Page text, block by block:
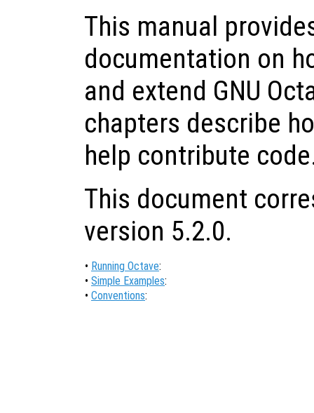
This manual
documentation on
and extend GNU
chapters describe
help contribute
This document
version 5.2.0.
• Running Octave:
• Simple Examples:
• Conventions: